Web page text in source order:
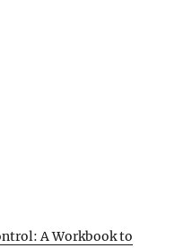
A Workbook to